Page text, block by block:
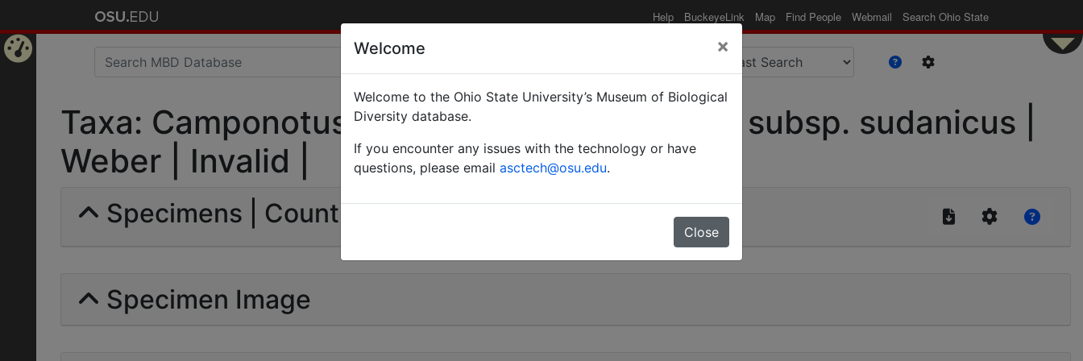
Help BuckeyeLink Map Find People Webmail Search Ohio State
Taxa: Camponotus (Myrmoturba) maculatus subsp. sudanicus |
Weber | Invalid |
Specimens | Count: 0
Specimen Image
Welcome ×
Welcome to the Ohio State University’s Museum of Biological
Diversity database.
If you encounter any issues with the technology or have
questions, please email asctech@osu.edu.
Close